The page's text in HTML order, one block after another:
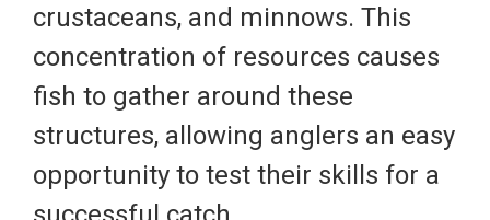
crustaceans, and minnows. This
concentration of resources causes
fish to gather around these
structures, allowing anglers an easy
opportunity to test their skills for a